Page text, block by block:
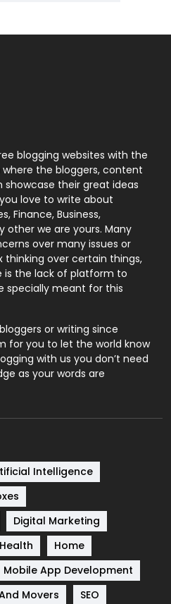
6
131
9
246
21
1
8
blogging websites with the
the bloggers, content
showcase their great ideas
love to write about
Finance, Business,
other we are yours. Many
over many issues or
over certain things,
is the lack of platform to
specially meant for this
or writing since
for you to let the world know
with us you don’t need
as your words are
Intelligence
Digital Marketing
Health
Home
Mobile App Development
Movers
SEO